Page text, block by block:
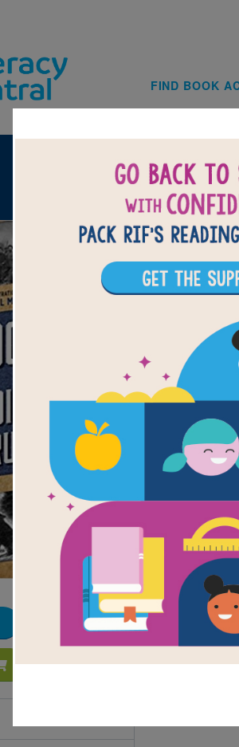
FIND BOOK
Written by
Swept up
strike it
gold―the
Call of the
A Fire."
Trail,
conquers